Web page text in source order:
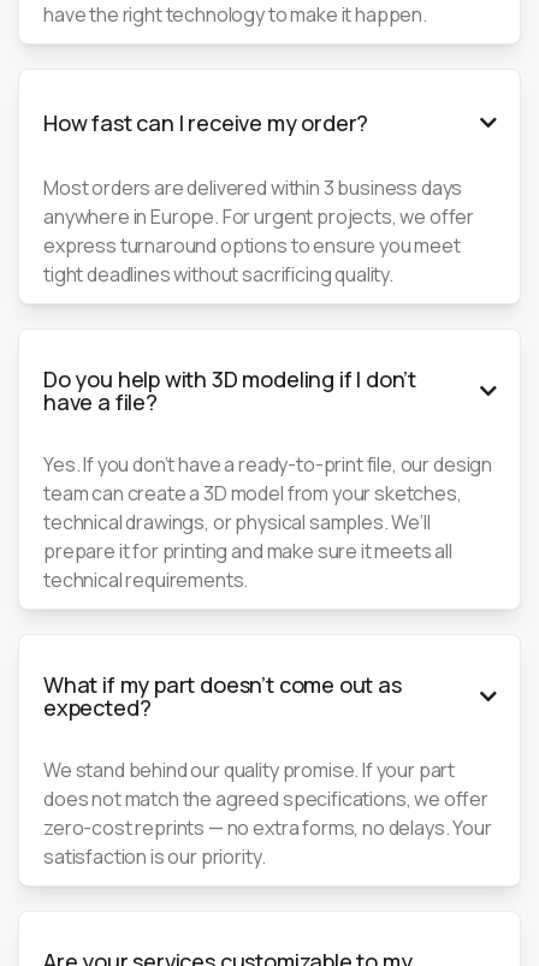
have the right technology to make it happen.
How fast can I receive my order? 
Most orders are delivered within 3 business days
anywhere in Europe. For urgent projects, we offer
express turnaround options to ensure you meet
tight deadlines without sacrificing quality.
Do you help with 3D modeling if I don’t
have a file? 
Yes. If you don’t have a ready-to-print file, our design
team can create a 3D model from your sketches,
technical drawings, or physical samples. We’ll
prepare it for printing and make sure it meets all
technical requirements.
What if my part doesn’t come out as
expected? 
We stand behind our quality promise. If your part
does not match the agreed specifications, we offer
zero-cost reprints — no extra forms, no delays. Your
satisfaction is our priority.